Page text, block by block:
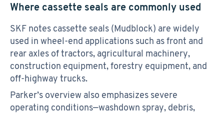
Where cassette seals are commonly used
SKF notes cassette seals (Mudblock) are widely
used in wheel-end applications such as front and
rear axles of tractors, agricultural machinery,
construction equipment, forestry equipment, and
off-highway trucks.
Parker’s overview also emphasizes severe
operating conditions—washdown spray, debris,